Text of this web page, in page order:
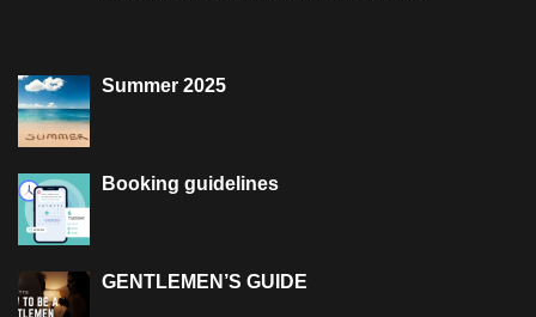
Summer 2025
Booking guidelines
GENTLEMEN’S GUIDE